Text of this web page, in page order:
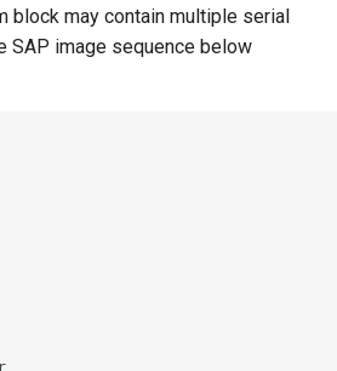
block may contain multiple serial
SAP image sequence below